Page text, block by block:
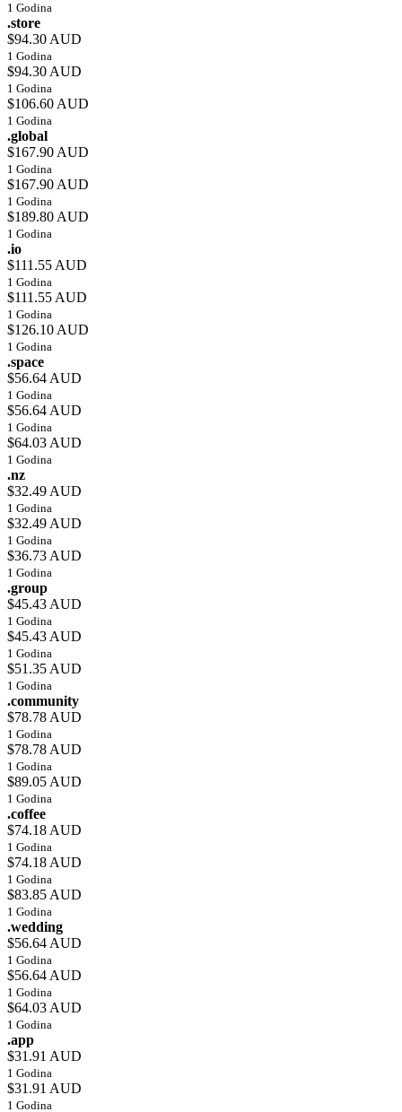
1 Godina
.store
$94.30 AUD
1 Godina
$94.30 AUD
1 Godina
$106.60 AUD
1 Godina
.global
$167.90 AUD
1 Godina
$167.90 AUD
1 Godina
$189.80 AUD
1 Godina
.io
$111.55 AUD
1 Godina
$111.55 AUD
1 Godina
$126.10 AUD
1 Godina
.space
$56.64 AUD
1 Godina
$56.64 AUD
1 Godina
$64.03 AUD
1 Godina
.nz
$32.49 AUD
1 Godina
$32.49 AUD
1 Godina
$36.73 AUD
1 Godina
.group
$45.43 AUD
1 Godina
$45.43 AUD
1 Godina
$51.35 AUD
1 Godina
.community
$78.78 AUD
1 Godina
$78.78 AUD
1 Godina
$89.05 AUD
1 Godina
.coffee
$74.18 AUD
1 Godina
$74.18 AUD
1 Godina
$83.85 AUD
1 Godina
.wedding
$56.64 AUD
1 Godina
$56.64 AUD
1 Godina
$64.03 AUD
1 Godina
.app
$31.91 AUD
1 Godina
$31.91 AUD
1 Godina